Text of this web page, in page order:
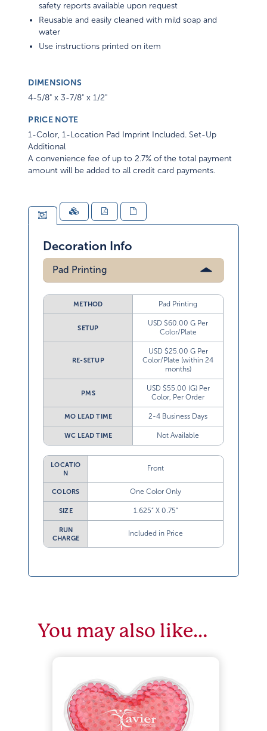
safety reports available upon request
Reusable and easily cleaned with mild soap and
water
Use instructions printed on item
DIMENSIONS
4-5/8" x 3-7/8" x 1/2"
PRICE NOTE
1-Color, 1-Location Pad Imprint Included. Set-Up
Additional
A convenience fee of up to 2.7% of the total payment
amount will be added to all credit card payments.
Decoration Info
Pad Printing
METHOD Pad Printing
SETUP
USD $60.00 G Per
Color/Plate
RE-SETUP
USD $25.00 G Per
Color/Plate (within 24
months)
PMS
USD $55.00 (G) Per
Color, Per Order
MO LEAD TIME 2-4 Business Days
WC LEAD TIME Not Available
LOCATIO
N
Front
COLORS One Color Only
SIZE 1.625” X 0.75”
RUN
CHARGE
Included in Price
You may also like…